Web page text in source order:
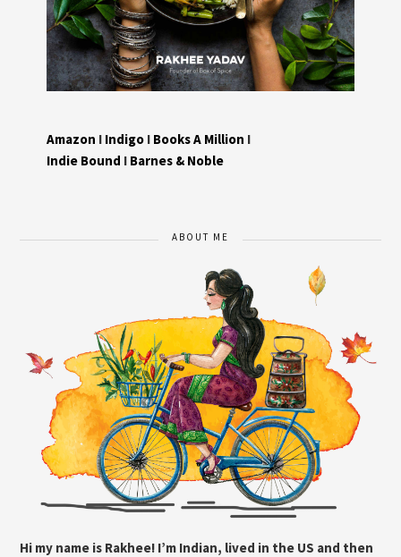
Amazon I Indigo I Books A Million I
Indie Bound I Barnes & Noble
ABOUT ME
Hi my name is Rakhee! I’m Indian, lived in the US and then